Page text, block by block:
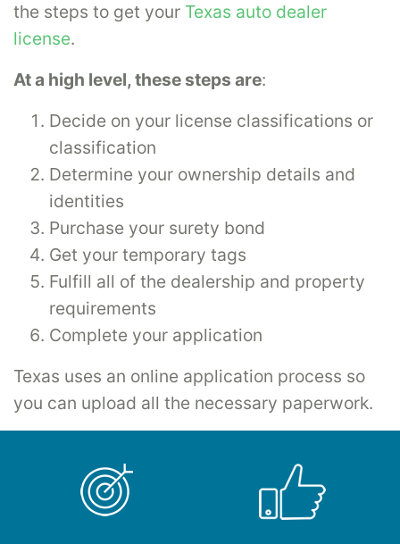
the steps to get your Texas auto dealer
license.
At a high level, these steps are:
Decide on your license classifications or
classification
Determine your ownership details and
identities
Purchase your surety bond
Get your temporary tags
Fulfill all of the dealership and property
requirements
Complete your application
Texas uses an online application process so
you can upload all the necessary paperwork.